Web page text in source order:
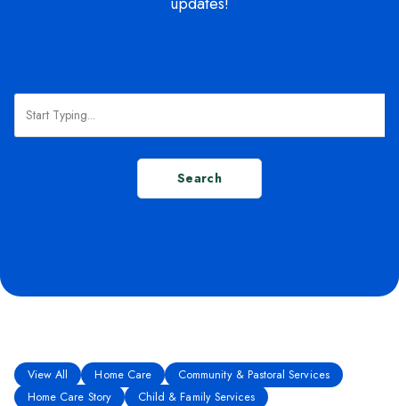
Search
View All Home Care
Community & Pastoral Services
Home Care Story
Child & Family Services